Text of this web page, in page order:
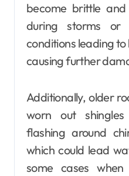
become brittle
during storms or
conditions leading to
causing further
Additionally, older
worn out
flashing around
which could lead
some cases